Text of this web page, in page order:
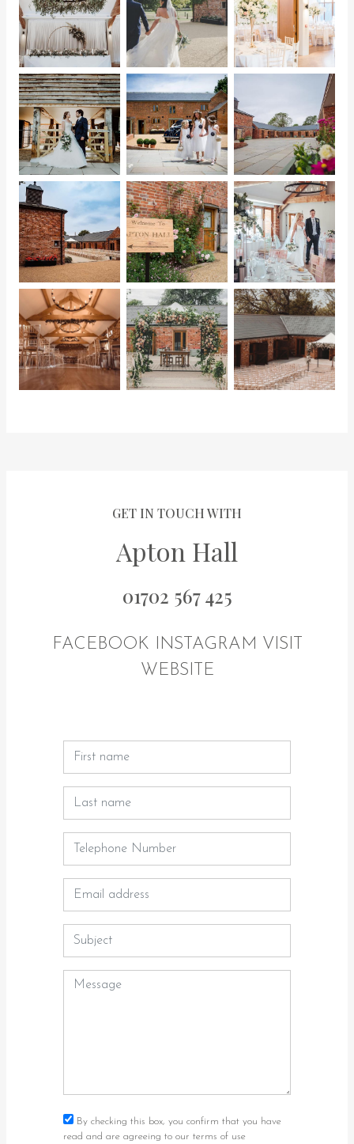
GET IN TOUCH WITH
Apton Hall
01702 567 425
FACEBOOK INSTAGRAM VISIT
WEBSITE
By checking this box, you confirm that you have
read and are agreeing to our terms of use